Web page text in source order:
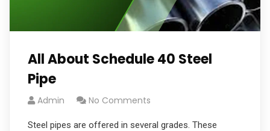
All About Schedule 40 Steel
Pipe
Admin No Comments
Steel pipes are offered in several grades. These